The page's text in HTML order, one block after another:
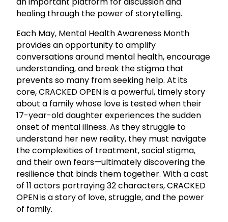
healing through the power of storytelling.
Each May, Mental Health Awareness Month
provides an opportunity to amplify
conversations around mental health, encourage
understanding, and break the stigma that
prevents so many from seeking help. At its
core, CRACKED OPEN is a powerful, timely story
about a family whose love is tested when their
17-year-old daughter experiences the sudden
onset of mental illness. As they struggle to
understand her new reality, they must navigate
the complexities of treatment, social stigma,
and their own fears—ultimately discovering the
resilience that binds them together. With a cast
of 11 actors portraying 32 characters, CRACKED
OPEN is a story of love, struggle, and the power
of family.